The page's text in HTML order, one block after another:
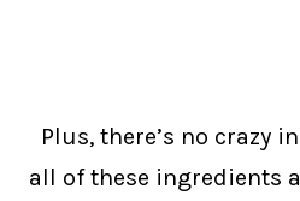
Plus, there’s no crazy
all of these ingredients